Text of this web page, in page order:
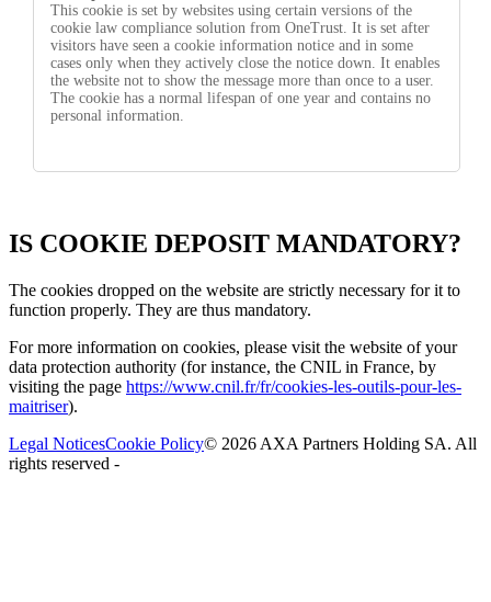
This cookie is set by websites using certain versions of the
cookie law compliance solution from OneTrust. It is set after
visitors have seen a cookie information notice and in some
cases only when they actively close the notice down. It enables
the website not to show the message more than once to a user.
The cookie has a normal lifespan of one year and contains no
personal information.
IS COOKIE DEPOSIT MANDATORY?
The cookies dropped on the website are strictly necessary for it to
function properly. They are thus mandatory.
For more information on cookies, please visit the website of your
data protection authority (for instance, the CNIL in France, by
visiting the page https://www.cnil.fr/fr/cookies-les-outils-pour-les-
maitriser).
Legal NoticesCookie Policy© 2026 AXA Partners Holding SA. All
rights reserved -